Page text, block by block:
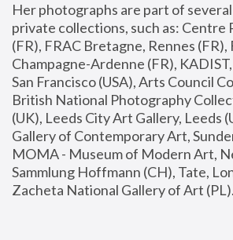
Her photographs are part of
private collections, such as: Centre
(FR), FRAC Bretagne, Rennes (FR),
Champagne-Ardenne (FR),
San Francisco (USA), Arts Council
British National Photography
(UK), Leeds City Art Gallery, Leeds
Gallery of Contemporary Art,
MOMA - Museum of Modern Art,
Sammlung Hoffmann (CH), Tate,
Zacheta National Gallery of Art (PL).